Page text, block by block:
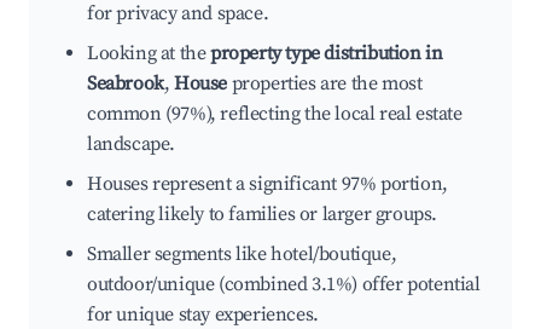
for privacy and space.
Looking at theproperty type distribution in
Seabrook,House properties are the most
common (97%), reflecting the local real estate
landscape.
Houses represent a significant 97% portion,
catering likely to families or larger groups.
Smaller segments like hotel/boutique,
outdoor/unique (combined 3.1%) offer potential
for unique stay experiences.